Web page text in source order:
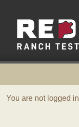
You are not logged in